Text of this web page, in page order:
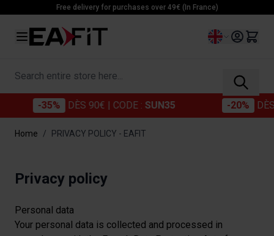
Skip to ContentFree delivery for purchases over 49€ (In France)
Language
Search entire store here...
-35% DÈS 90€| CODE :SUN35 -20% DÈS 60€
Home / PRIVACY POLICY - EAFIT
Privacy policy
Personal data
Your personal data is collected and processed in